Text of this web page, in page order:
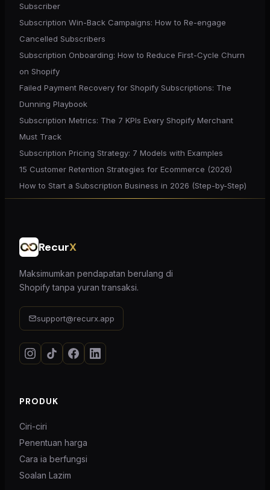
Subscriber
Subscription Win-Back Campaigns: How to Re-engage
Cancelled Subscribers
Subscription Onboarding: How to Reduce First-Cycle Churn
on Shopify
Failed Payment Recovery for Shopify Subscriptions: The
Dunning Playbook
Subscription Metrics: The 7 KPIs Every Shopify Merchant
Must Track
Subscription Pricing Strategy: 7 Models with Examples
15 Customer Retention Strategies for Ecommerce (2026)
How to Start a Subscription Business in 2026 (Step-by-Step)
RecurX
Maksimumkan pendapatan berulang di
Shopify tanpa yuran transaksi.
support@recurx.app
PRODUK
Ciri-ciri
Penentuan harga
Cara ia berfungsi
Soalan Lazim